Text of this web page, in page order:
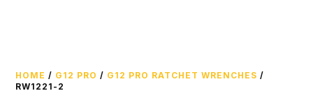
HOME / G12 PRO / G12 PRO RATCHET WRENCHES /
RW1221-2